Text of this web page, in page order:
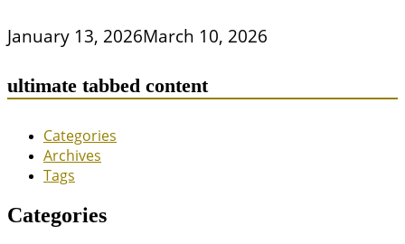
January 13, 2026March 10, 2026
ultimate tabbed content
Categories
Archives
Tags
Categories